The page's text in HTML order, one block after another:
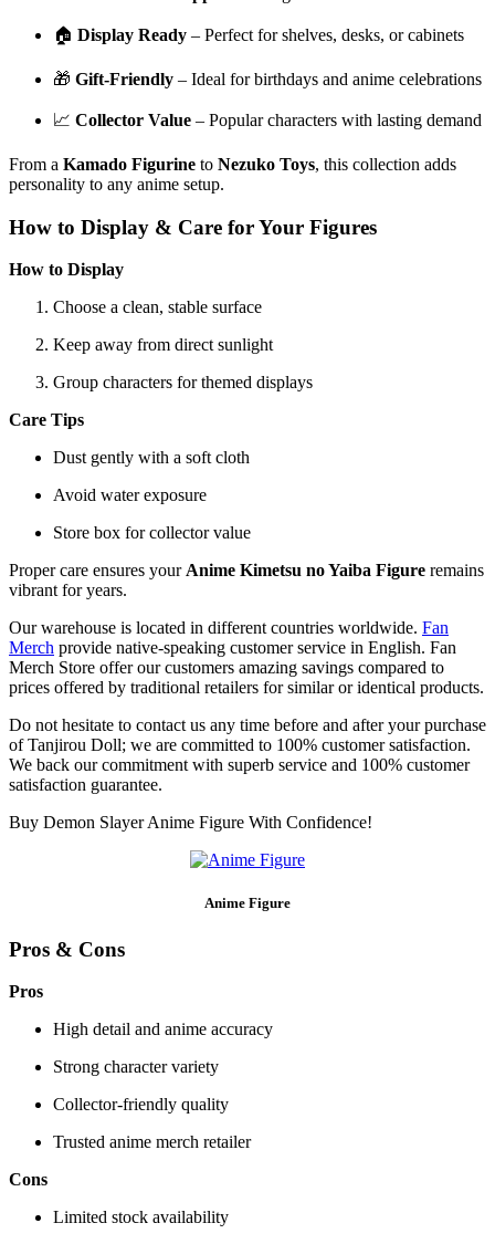
🏠 Display Ready – Perfect for shelves, desks, or cabinets
🎁 Gift-Friendly – Ideal for birthdays and anime celebrations
📈 Collector Value – Popular characters with lasting demand
From a Kamado Figurine to Nezuko Toys, this collection adds
personality to any anime setup.
How to Display & Care for Your Figures
How to Display
Choose a clean, stable surface
Keep away from direct sunlight
Group characters for themed displays
Care Tips
Dust gently with a soft cloth
Avoid water exposure
Store box for collector value
Proper care ensures your Anime Kimetsu no Yaiba Figure remains
vibrant for years.
Our warehouse is located in different countries worldwide. Fan
Merch provide native-speaking customer service in English. Fan
Merch Store offer our customers amazing savings compared to
prices offered by traditional retailers for similar or identical products.
Do not hesitate to contact us any time before and after your purchase
of Tanjirou Doll; we are committed to 100% customer satisfaction.
We back our commitment with superb service and 100% customer
satisfaction guarantee.
Buy Demon Slayer Anime Figure With Confidence!
Anime Figure
Pros & Cons
Pros
High detail and anime accuracy
Strong character variety
Collector-friendly quality
Trusted anime merch retailer
Cons
Limited stock availability